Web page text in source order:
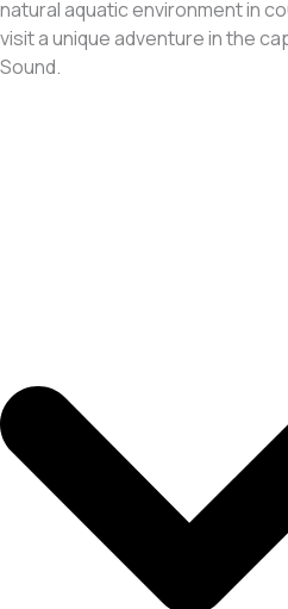
natural aquatic environment in
visit a unique adventure in the
Sound.